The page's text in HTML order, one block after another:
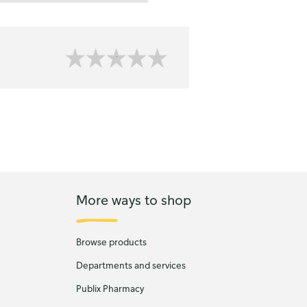
More ways to shop
Browse products
Departments and services
Publix Pharmacy